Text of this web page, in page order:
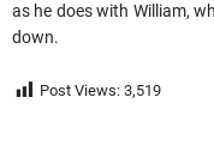
as he does with William,
down.
Post Views: 3,519